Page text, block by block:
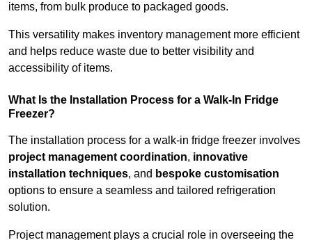
items, from bulk produce to packaged goods.
This versatility makes inventory management more efficient
and helps reduce waste due to better visibility and
accessibility of items.
What Is the Installation Process for a Walk-In Fridge
Freezer?
The installation process for a walk-in fridge freezer involves
project management coordination, innovative
installation techniques, and bespoke customisation
options to ensure a seamless and tailored refrigeration
solution.
Project management plays a crucial role in overseeing the